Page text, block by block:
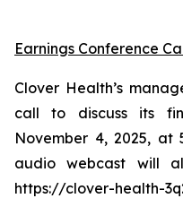
Earnings Conference
Clover Health’s
call to discuss its
November 4, 2025, at
audio webcast will
https://clover-health-